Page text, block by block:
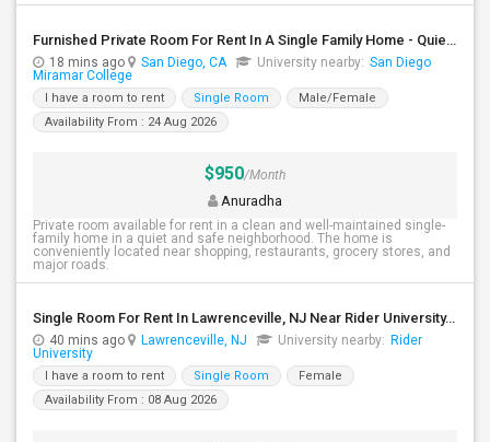
Furnished Private Room For Rent In A Single Family Home - Quiet & Safe Neighborhood.
18 mins ago San Diego, CA University nearby: San Diego
Miramar College
I have a room to rent Single Room
Male/Female
Availability From : 24 Aug 2026
$950/Month
Anuradha
Private room available for rent in a clean and well-maintained single-
family home in a quiet and safe neighborhood. The home is
conveniently located near shopping, restaurants, grocery stores, and
major roads.
Single Room For Rent In Lawrenceville, NJ Near Rider University, The College Of New Jersey, Malls, Major Highways And Shopping C
40 mins ago Lawrenceville, NJ University nearby: Rider
University
I have a room to rent Single Room
Female
Availability From : 08 Aug 2026